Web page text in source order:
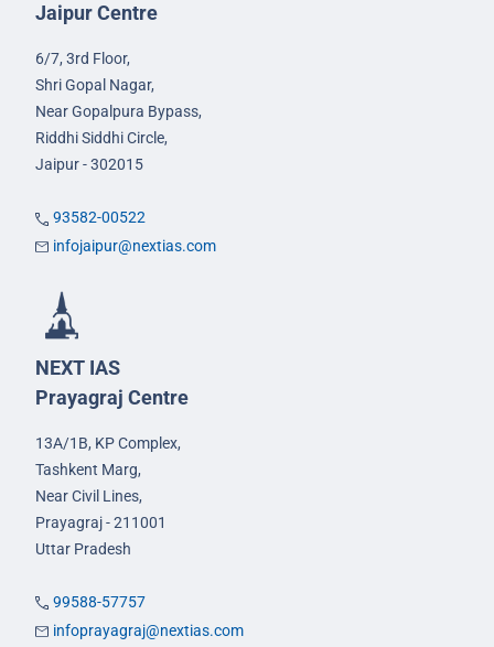
Jaipur Centre
6/7, 3rd Floor,
Shri Gopal Nagar,
Near Gopalpura Bypass,
Riddhi Siddhi Circle,
Jaipur - 302015
93582-00522
infojaipur@nextias.com
NEXT IAS
Prayagraj Centre
13A/1B, KP Complex,
Tashkent Marg,
Near Civil Lines,
Prayagraj - 211001
Uttar Pradesh
99588-57757
infoprayagraj@nextias.com